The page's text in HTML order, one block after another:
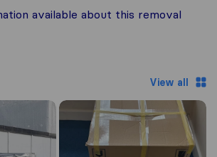
available about this removal
View all